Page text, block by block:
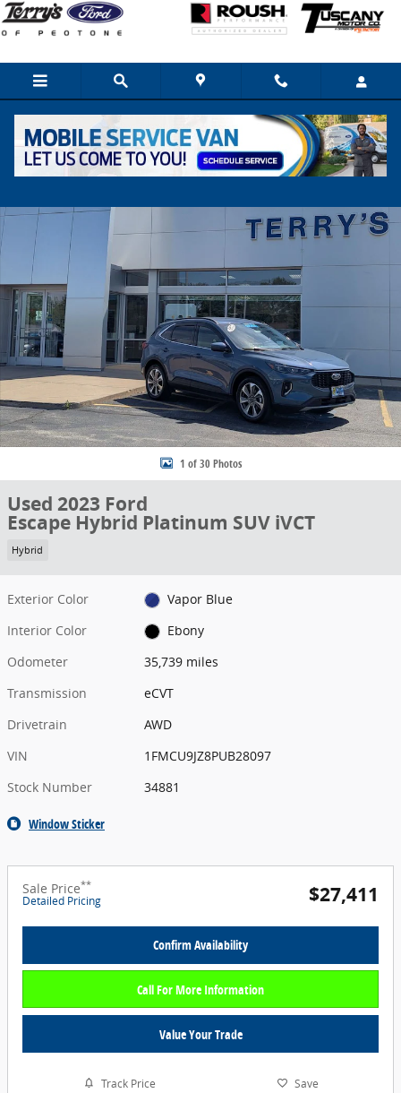
Skip to main content
Share
Used 2023 Ford Escape Hybrid Platinum SUV Photo 1 of 30
1 of 30 Photos
Used 2023 Ford
Escape Hybrid Platinum SUV iVCT
Hybrid
Exterior Color
Vapor Blue
Interior Color
Ebony
Odometer
35,739 miles
Transmission
eCVT
Drivetrain
AWD
VIN
1FMCU9JZ8PUB28097
Stock Number
34881
Window Sticker
Sale Price**
Detailed Pricing $27,411
Confirm Availability
Call For More Information
Value Your Trade
Track Price Save